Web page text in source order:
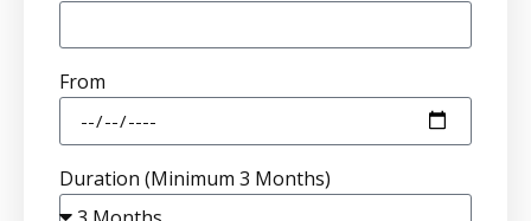
From
Duration (Minimum 3 Months)